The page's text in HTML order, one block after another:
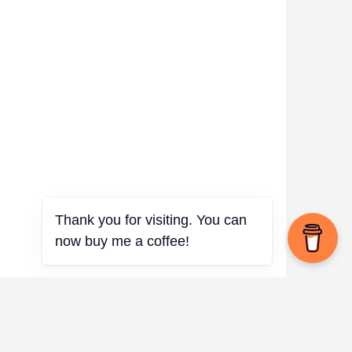
Thank you for visiting. You can
now buy me a coffee!